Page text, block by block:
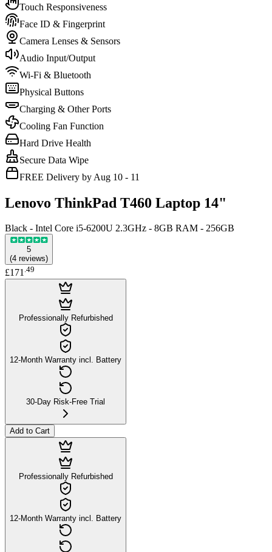
Touch Responsiveness
Face ID & Fingerprint
Camera Lenses & Sensors
Audio Input/Output
Wi-Fi & Bluetooth
Physical Buttons
Charging & Other Ports
Cooling Fan Function
Hard Drive Health
Secure Data Wipe
FREE Delivery by Aug 10 - 11
Lenovo ThinkPad T460 Laptop 14"
Black - Intel Core i5-6200U 2.3GHz - 8GB RAM - 256GB
5
(4 reviews)
£171.49
Professionally Refurbished
12-Month Warranty incl. Battery
30-Day Risk-Free Trial
Add to Cart
Professionally Refurbished
12-Month Warranty incl. Battery